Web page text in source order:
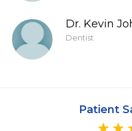
Dr. Kevin
Dentist
Patient